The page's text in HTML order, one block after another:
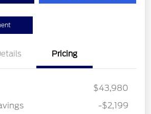
Pricing
$43,980
-$2,199